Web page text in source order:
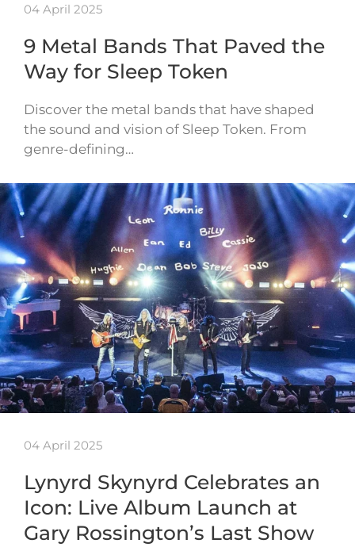
04 April 2025
9 Metal Bands That Paved the
Way for Sleep Token
Discover the metal bands that have shaped
the sound and vision of Sleep Token. From
genre-defining…
04 April 2025
Lynyrd Skynyrd Celebrates an
Icon: Live Album Launch at
Gary Rossington’s Last Show